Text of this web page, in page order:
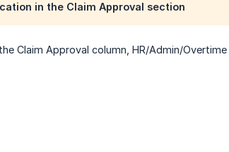
in the Claim Approval section
Claim Approval column, HR/Admin/